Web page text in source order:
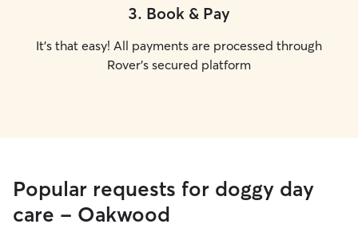
3. Book & Pay
It's that easy! All payments are processed through
Rover's secured platform
Popular requests for doggy day
care - Oakwood